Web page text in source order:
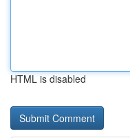
HTML is disabled